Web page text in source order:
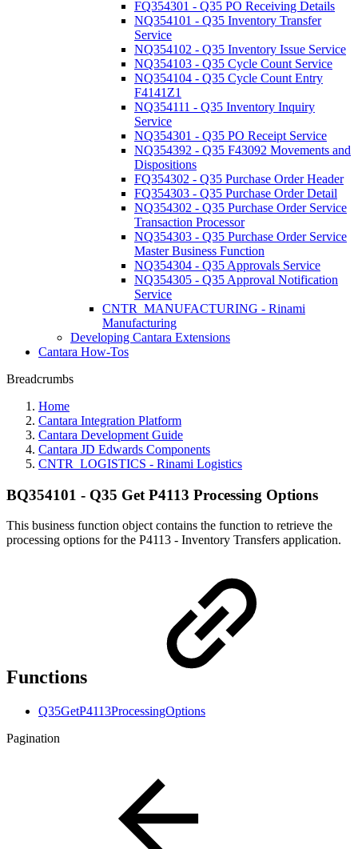
FQ354301 - Q35 PO Receiving Details
NQ354101 - Q35 Inventory Transfer
Service
NQ354102 - Q35 Inventory Issue Service
NQ354103 - Q35 Cycle Count Service
NQ354104 - Q35 Cycle Count Entry
F4141Z1
NQ354111 - Q35 Inventory Inquiry
Service
NQ354301 - Q35 PO Receipt Service
NQ354392 - Q35 F43092 Movements and
Dispositions
FQ354302 - Q35 Purchase Order Header
FQ354303 - Q35 Purchase Order Detail
NQ354302 - Q35 Purchase Order Service
Transaction Processor
NQ354303 - Q35 Purchase Order Service
Master Business Function
NQ354304 - Q35 Approvals Service
NQ354305 - Q35 Approval Notification
Service
CNTR_MANUFACTURING - Rinami
Manufacturing
Developing Cantara Extensions
Cantara How-Tos
Breadcrumbs
Home
Cantara Integration Platform
Cantara Development Guide
Cantara JD Edwards Components
CNTR_LOGISTICS - Rinami Logistics
BQ354101 - Q35 Get P4113 Processing Options
This business function object contains the function to retrieve the
processing options for the P4113 - Inventory Transfers application.
Functions
Q35GetP4113ProcessingOptions
Pagination